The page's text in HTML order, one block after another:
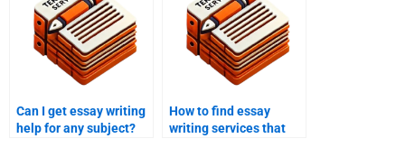
Can I get essay writing
help for any subject?
How to find essay
writing services that